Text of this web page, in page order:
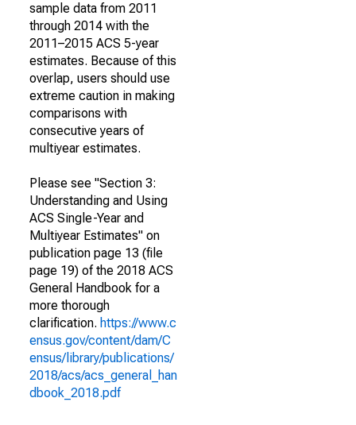
sample data from 2011
through 2014 with the
2011–2015 ACS 5-year
estimates. Because of this
overlap, users should use
extreme caution in making
comparisons with
consecutive years of
multiyear estimates.
Please see "Section 3:
Understanding and Using
ACS Single-Year and
Multiyear Estimates" on
publication page 13 (file
page 19) of the 2018 ACS
General Handbook for a
more thorough
clarification. https://www.c
ensus.gov/content/dam/C
ensus/library/publications/
2018/acs/acs_general_han
dbook_2018.pdf